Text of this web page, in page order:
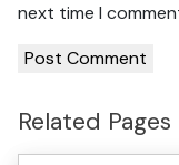
next time I
Related Pages